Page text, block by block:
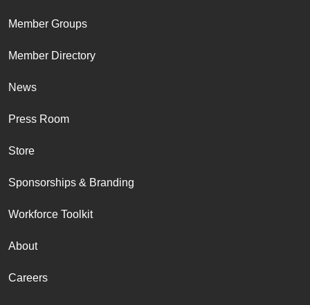
Member Groups
Member Directory
News
Press Room
Store
Sponsorships & Branding
Workforce Toolkit
About
Careers